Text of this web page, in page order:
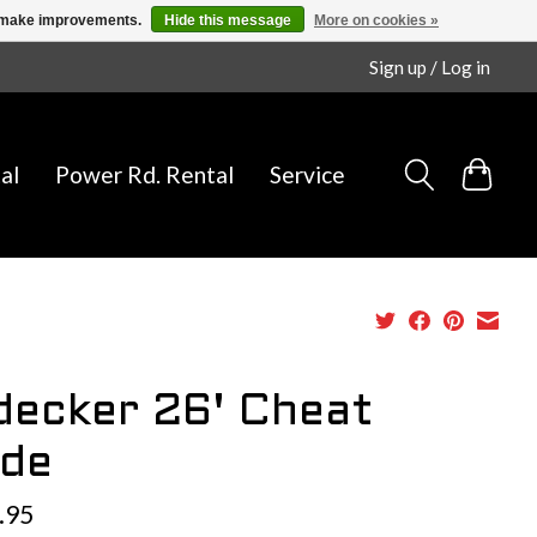
Sign up / Log in
Power Rd. Rental Service
26' Cheat
improvements. Hide this message More on cookies »